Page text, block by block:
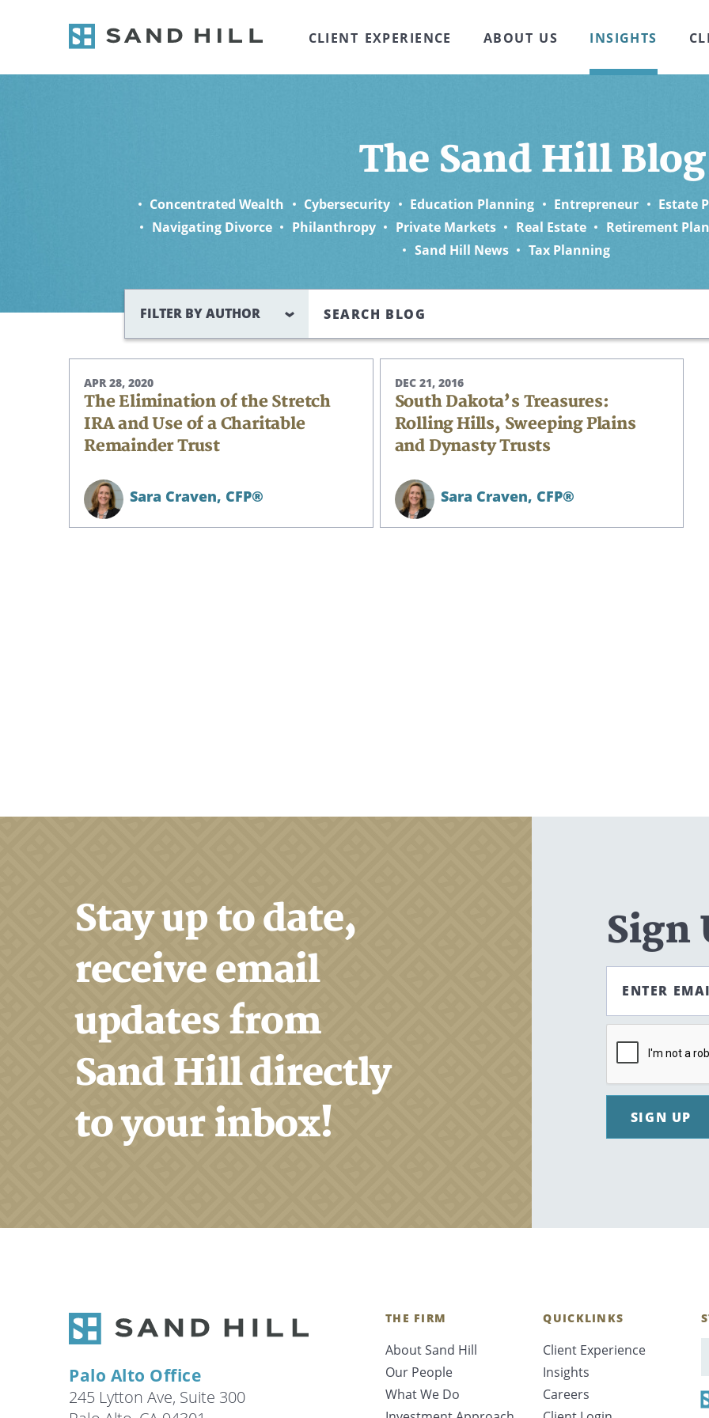
CLIENT EXPERIENCE ABOUT US INSIGHTS
FILTER BY AUTHOR
The Sand Hill Blog
Concentrated Wealth Cybersecurity Education Planning Entrepreneur Estate
Navigating Divorce
Philanthropy Private Markets Real Estate Retirement
Sand Hill News
Tax Planning
APR 28, 2020
The Elimination of the Stretch
IRA and Use of a Charitable
Remainder Trust
Sara Craven, CFP®
DEC 21, 2016
South Dakota’s Treasures:
Rolling Hills, Sweeping Plains
and Dynasty Trusts
Sara Craven, CFP®
Stay up to date,
receive email
updates from
Sand Hill directly
to your inbox!
Sign
ENTER
SIGN UP
Palo Alto Office
245 Lytton Ave, Suite 300
THE FIRM
About Sand Hill
Our People
What We Do
QUICKLINKS
Client Experience
Insights
Careers